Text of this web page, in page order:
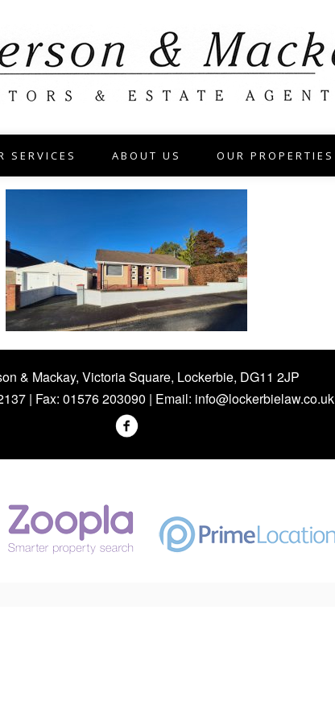
SERVICES ABOUT US OUR PROPERTIES
& Mackay, Victoria Square, Lockerbie, DG11 2JP
| Fax: 01576 203090 | Email: info@lockerbielaw.co.uk